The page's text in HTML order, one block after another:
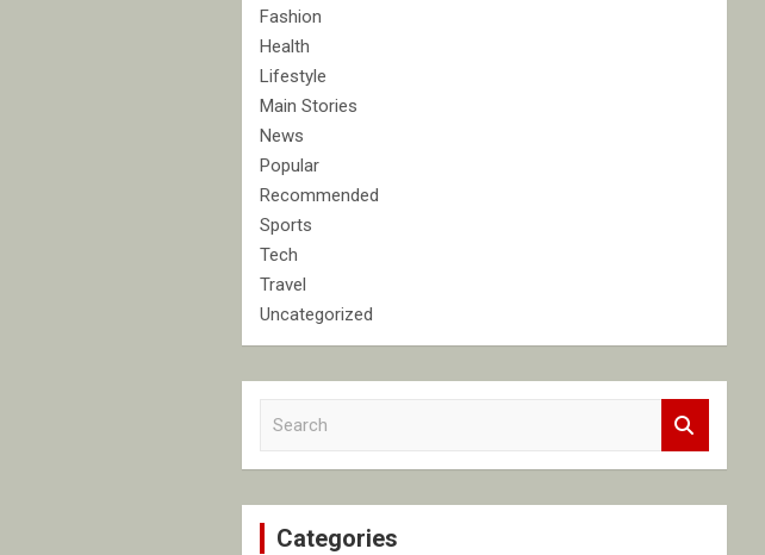
Fashion
Health
Lifestyle
Main Stories
News
Popular
Recommended
Sports
Tech
Travel
Uncategorized
c
Categories